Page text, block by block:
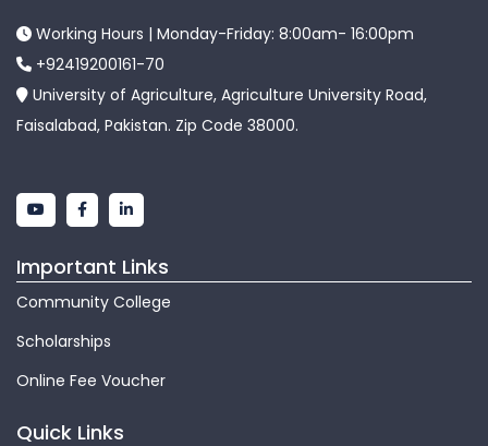
Working Hours | Monday-Friday: 8:00am- 16:00pm
+92419200161-70
University of Agriculture, Agriculture University Road,
Faisalabad, Pakistan. Zip Code 38000.
Important Links
Community College
Scholarships
Online Fee Voucher
Quick Links